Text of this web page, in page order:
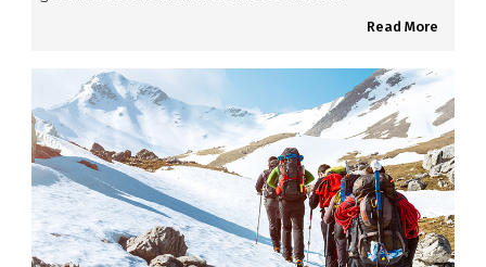
Read More